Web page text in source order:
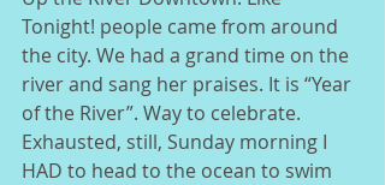
Tonight! people came from around
the city. We had a grand time on the
river and sang her praises. It is “Year
of the River”. Way to celebrate.
Exhausted, still, Sunday morning I
HAD to head to the ocean to swim